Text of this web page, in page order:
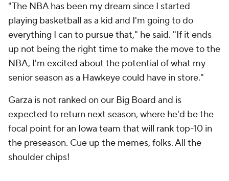
"The NBA has been my dream since I started
playing basketball as a kid and I'm going to do
everything I can to pursue that," he said. "If it ends
up not being the right time to make the move to the
NBA, I'm excited about the potential of what my
senior season as a Hawkeye could have in store."
Garza is not ranked on our Big Board and is
expected to return next season, where he'd be the
focal point for an Iowa team that will rank top-10 in
the preseason. Cue up the memes, folks. All the
shoulder chips!